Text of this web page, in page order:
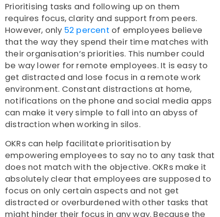
Prioritising tasks and following up on them
requires focus, clarity and support from peers.
However, only 52 percent of employees believe
that the way they spend their time matches with
their organisation’s priorities. This number could
be way lower for remote employees. It is easy to
get distracted and lose focus in a remote work
environment. Constant distractions at home,
notifications on the phone and social media apps
can make it very simple to fall into an abyss of
distraction when working in silos.
OKRs can help facilitate prioritisation by
empowering employees to say no to any task that
does not match with the objective. OKRs make it
absolutely clear that employees are supposed to
focus on only certain aspects and not get
distracted or overburdened with other tasks that
might hinder their focus in any way. Because the